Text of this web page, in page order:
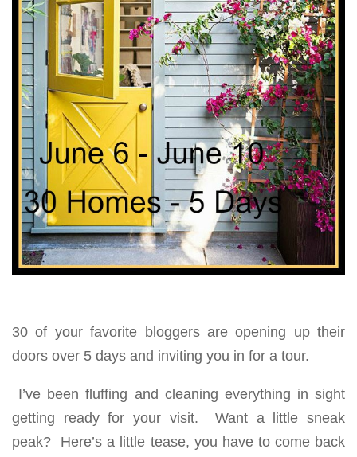
30 of your favorite bloggers are opening up their
doors over 5 days and inviting you in for a tour.
I’ve been fluffing and cleaning everything in sight
getting ready for your visit. Want a little sneak
peak? Here’s a little tease, you have to come back